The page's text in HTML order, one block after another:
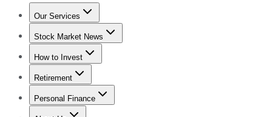
Our Services
Stock Advisor
Stock Market News
Trending NewsStock Market News
How to Invest
How to Invest Money
Retirement
Retirement NewsRetirement 101
Personal Finance
Best Credit Cards